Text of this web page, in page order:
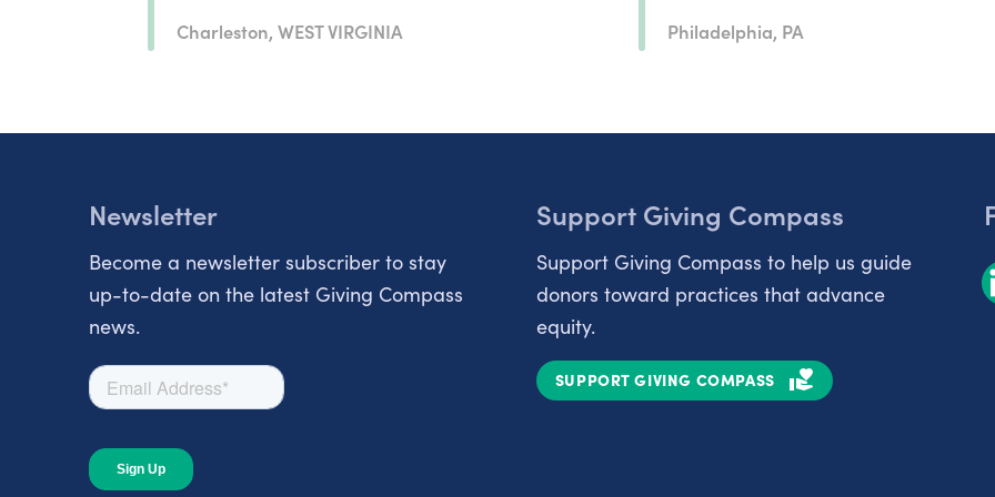
Charleston, WEST VIRGINIA Philadelphia, PA
Newsletter
Become a newsletter subscriber to stay
up-to-date on the latest Giving Compass
news.
Support Giving Compass
Support Giving Compass to help us guide
donors toward practices that advance
equity.
SUPPORT GIVING COMPASS